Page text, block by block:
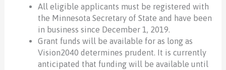
All eligible applicants must be registered with
the Minnesota Secretary of State and have been
in business since December 1, 2019.
Grant funds will be available for as long as
Vision2040 determines prudent. It is currently
anticipated that funding will be available until